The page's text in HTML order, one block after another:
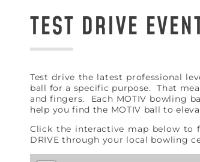
TEST DRIVE
Test drive the latest professional
ball for a specific purpose. That
and fingers. Each MOTIV bowling
help you find the MOTIV ball to
Click the interactive map below to
DRIVE through your local bowling